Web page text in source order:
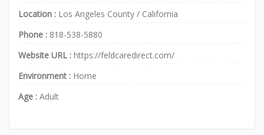
Location : Los Angeles County / California
Phone : 818-538-5880
Website URL : https://feldcaredirect.com/
Environment : Home
Age : Adult